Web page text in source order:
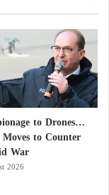
believes he is,
and intelligence
and Aman, the
of new
Three
to Drones…
to Counter
War
2026